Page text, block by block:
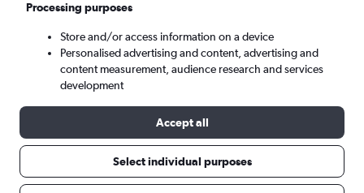
Mon 7/9 - Mon 14/9
Processing purposes
Store and/or access information on a device
Personalised advertising and content, advertising and
content measurement, audience research and services
development
Accept all
Select individual purposes